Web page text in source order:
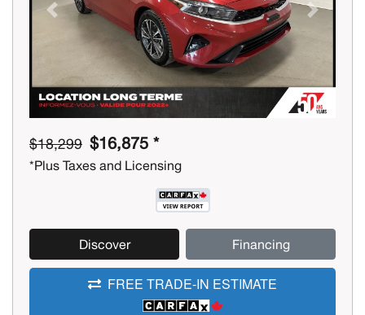
Previous Next
$18,299 $16,875 *
*Plus Taxes and Licensing
Discover Financing
FREE TRADE-IN ESTIMATE